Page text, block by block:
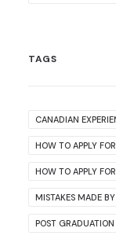
TAGS
CANADIAN
HOW TO APPLY
HOW TO APPLY
MISTAKES MADE
POST